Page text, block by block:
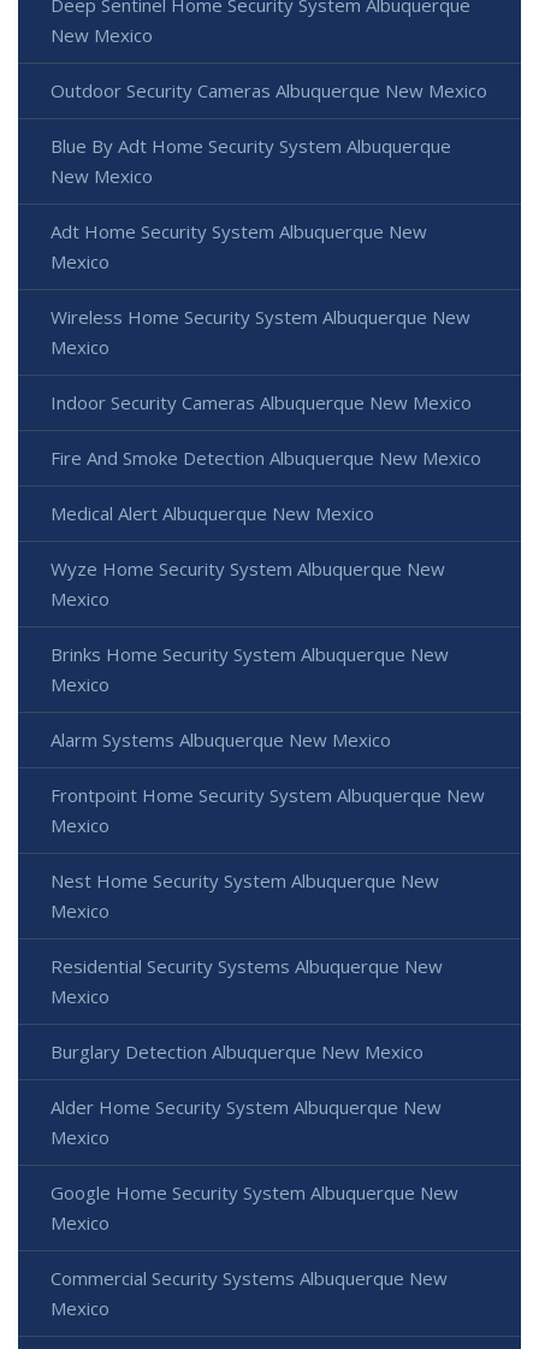
New Mexico
Outdoor Security Cameras Albuquerque New Mexico
Blue By Adt Home Security System Albuquerque
New Mexico
Adt Home Security System Albuquerque New
Mexico
Wireless Home Security System Albuquerque New
Mexico
Indoor Security Cameras Albuquerque New Mexico
Fire And Smoke Detection Albuquerque New Mexico
Medical Alert Albuquerque New Mexico
Wyze Home Security System Albuquerque New
Mexico
Brinks Home Security System Albuquerque New
Mexico
Alarm Systems Albuquerque New Mexico
Frontpoint Home Security System Albuquerque New
Mexico
Nest Home Security System Albuquerque New
Mexico
Residential Security Systems Albuquerque New
Mexico
Burglary Detection Albuquerque New Mexico
Alder Home Security System Albuquerque New
Mexico
Google Home Security System Albuquerque New
Mexico
Commercial Security Systems Albuquerque New
Mexico